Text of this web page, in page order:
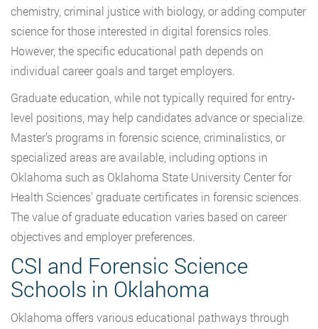
chemistry, criminal justice with biology, or adding computer
science for those interested in digital forensics roles.
However, the specific educational path depends on
individual career goals and target employers.
Graduate education, while not typically required for entry-
level positions, may help candidates advance or specialize.
Master’s programs in forensic science, criminalistics, or
specialized areas are available, including options in
Oklahoma such as Oklahoma State University Center for
Health Sciences’ graduate certificates in forensic sciences.
The value of graduate education varies based on career
objectives and employer preferences.
CSI and Forensic Science
Schools in Oklahoma
Oklahoma offers various educational pathways through